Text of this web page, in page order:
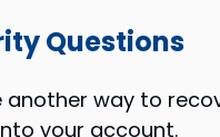
Questions
way to
your account.